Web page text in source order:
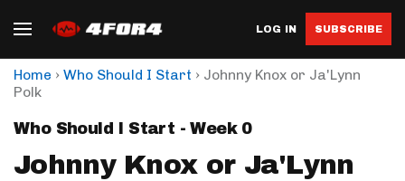
LOG IN SUBSCRIBE
Home › Who Should I Start › Johnny Knox or Ja'Lynn
Polk
Who Should I Start - Week 0
Johnny Knox or Ja'Lynn